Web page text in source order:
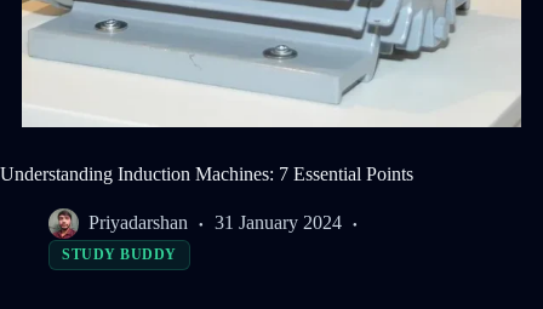
Understanding Induction Machines: 7 Essential Points
Priyadarshan 31 January 2024
STUDY BUDDY